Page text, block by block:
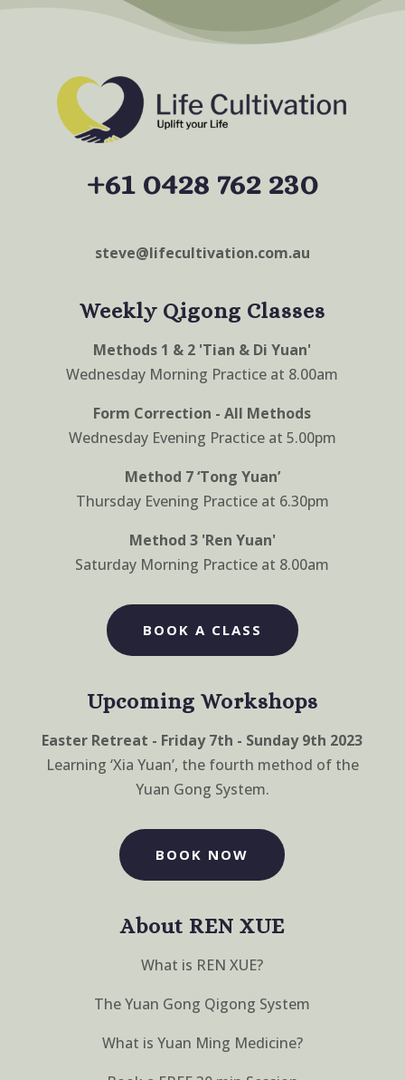
+61 0428 762 230
steve@lifecultivation.com.au
Weekly Qigong Classes
Methods 1 & 2 'Tian & Di Yuan'
Wednesday Morning Practice at 8.00am
Form Correction - All Methods
Wednesday Evening Practice at 5.00pm
Method 7 ‘Tong Yuan’
Thursday Evening Practice at 6.30pm
Method 3 'Ren Yuan'
Saturday Morning Practice at 8.00am
BOOK A CLASS
Upcoming Workshops
Easter Retreat - Friday 7th - Sunday 9th 2023
Learning ‘Xia Yuan’, the fourth method of the
Yuan Gong System.
BOOK NOW
About REN XUE
What is REN XUE?
The Yuan Gong Qigong System
What is Yuan Ming Medicine?